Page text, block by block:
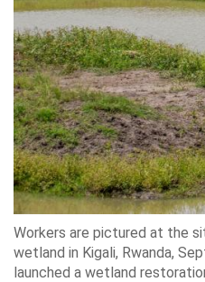
Workers are pictured at the
wetland in Kigali, Rwanda,
launched a wetland